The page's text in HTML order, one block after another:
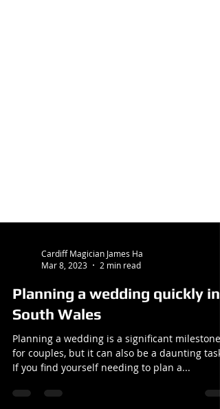
Cardiff Magician James Ha
Mar 8, 2023
2 min read
Planning a wedding quickly in
South Wales
Planning a wedding is a significant milestone